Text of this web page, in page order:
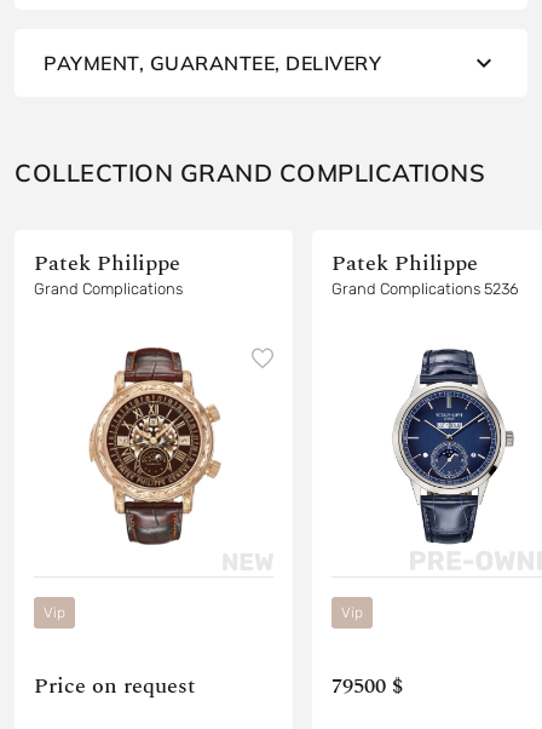
PAYMENT, GUARANTEE, DELIVERY
COLLECTION GRAND COMPLICATIONS
Patek Philippe
Grand Complications
Vip
Price on request
Patek Philippe
Grand Complications 5236
Vip
79500 $